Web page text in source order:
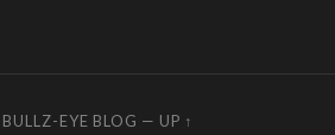
BULLZ-EYE BLOG — UP ↑